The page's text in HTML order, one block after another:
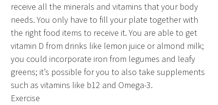
receive all the minerals and vitamins that your body
needs. You only have to fill your plate together with
the right food items to receive it. You are able to get
vitamin D from drinks like lemon juice or almond milk;
you could incorporate iron from legumes and leafy
greens; it’s possible for you to also take supplements
such as vitamins like b12 and Omega-3.
Exercise